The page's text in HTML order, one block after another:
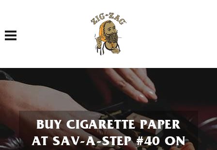
Toggle navigation
BUY CIGARETTE PAPER
AT SAV-A-STEP #40 ON